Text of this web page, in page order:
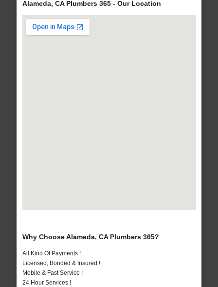
Alameda, CA Plumbers 365 - Our Location
Why Choose Alameda, CA Plumbers 365?
All Kind Of Payments !
Licensed, Bonded & Insured !
Mobile & Fast Service !
24 Hour Services !